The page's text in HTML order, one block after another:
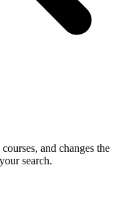
and changes the
search.